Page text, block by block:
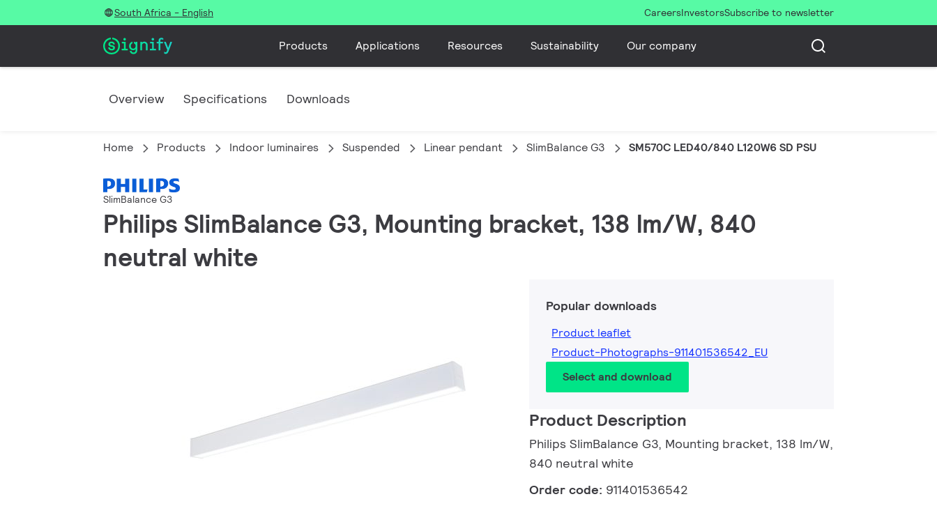
South Africa - English CareersInvestorsSubscribe to newsletter
Products Applications Resources Sustainability Our company
Overview Specifications Downloads
Home Products Indoor luminaires Suspended Linear pendant SlimBalance G3 SM570C LED40/840 L120W6 SD PSU
SlimBalance G3
Philips SlimBalance G3, Mounting bracket, 138 lm/W, 840
neutral white
Popular downloads
Product leaflet
Product-Photographs-911401536542_EU
Select and download
Product Description
Philips SlimBalance G3, Mounting bracket, 138 lm/W,
840 neutral white
Order code: 911401536542